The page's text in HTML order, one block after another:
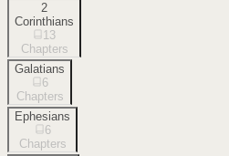
2
Corinthians
13
Chapters
Galatians
6
Chapters
Ephesians
6
Chapters